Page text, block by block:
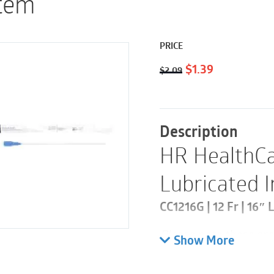
PRICE
$2.09 Original
was:
$2.09.
$1.39
is:
$1.39.
Description
HR
Lubricated
CC1216G | 12 Fr |
Please note these
Show More